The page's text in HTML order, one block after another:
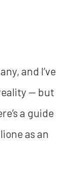
and I’ve
— but
a guide
as an